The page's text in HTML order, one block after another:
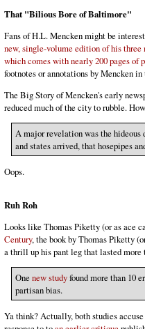
That "Bilious Bore of Baltimore"
Fans of H.L. Mencken might be
new, single-volume edition of his three
which comes with nearly 200 pages of
footnotes or annotations by Mencken
The Big Story of Mencken's early
reduced much of the city to rubble.
A major revelation was the hideous
and states arrived, that hosepipes
Oops.
Ruh Roh
Looks like Thomas Piketty (or as ace
Century, the book by Thomas Piketty
a thrill up his pant leg that lasted more
One new studyfound more than 10
partisan bias.
Ya think? Actually, both studies